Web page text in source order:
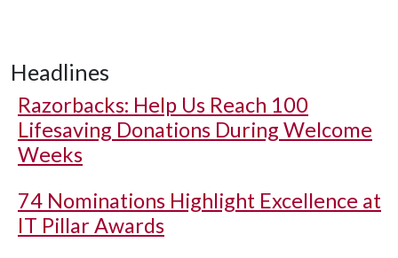
Headlines
Razorbacks: Help Us Reach 100
Lifesaving Donations During Welcome
Weeks
74 Nominations Highlight Excellence at
IT Pillar Awards